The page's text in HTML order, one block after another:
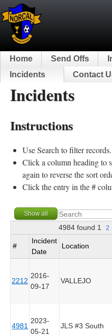
NorCal
Home Send Offs
Incidents
Contact
Incidents
Instructions
Use Search to filter records.
Click a column heading to
again to reverse the sort
Click the entry in the #
4984 found 1 2
#
Incident
Date
Location
2212
2016-
09-17
VALLEJO
4981
2023-
05-21
JLS #3 South